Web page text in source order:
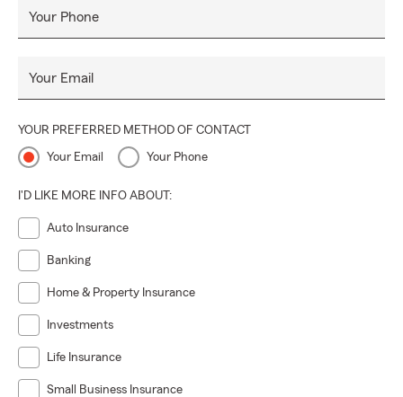
Your Phone
Your Email
YOUR PREFERRED METHOD OF CONTACT
Your Email Your Phone
I'D LIKE MORE INFO ABOUT:
Auto Insurance
Banking
Home & Property Insurance
Investments
Life Insurance
Small Business Insurance